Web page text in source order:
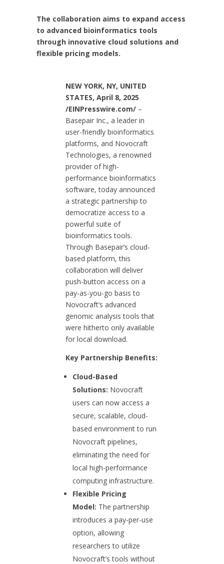
The collaboration aims to expand access
to advanced bioinformatics tools
through innovative cloud solutions and
flexible pricing models.
NEW YORK, NY, UNITED
STATES, April 8, 2025
/EINPresswire.com/ –
Basepair Inc., a leader in
user-friendly bioinformatics
platforms, and Novocraft
Technologies, a renowned
provider of high-
performance bioinformatics
software, today announced
a strategic partnership to
democratize access to a
powerful suite of
bioinformatics tools.
Through Basepair’s cloud-
based platform, this
collaboration will deliver
push-button access on a
pay-as-you-go basis to
Novocraft’s advanced
genomic analysis tools that
were hitherto only available
for local download.
Key Partnership Benefits:
Cloud-Based
Solutions: Novocraft
users can now access a
secure, scalable, cloud-
based environment to run
Novocraft pipelines,
eliminating the need for
local high-performance
computing infrastructure.
Flexible Pricing
Model: The partnership
introduces a pay-per-use
option, allowing
researchers to utilize
Novocraft’s tools without